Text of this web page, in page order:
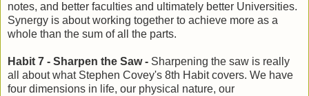
notes, and better faculties and ultimately better Universities.
Synergy is about working together to achieve more as a
whole than the sum of all the parts.
Habit 7 - Sharpen the Saw - Sharpening the saw is really
all about what Stephen Covey's 8th Habit covers. We have
four dimensions in life, our physical nature, our